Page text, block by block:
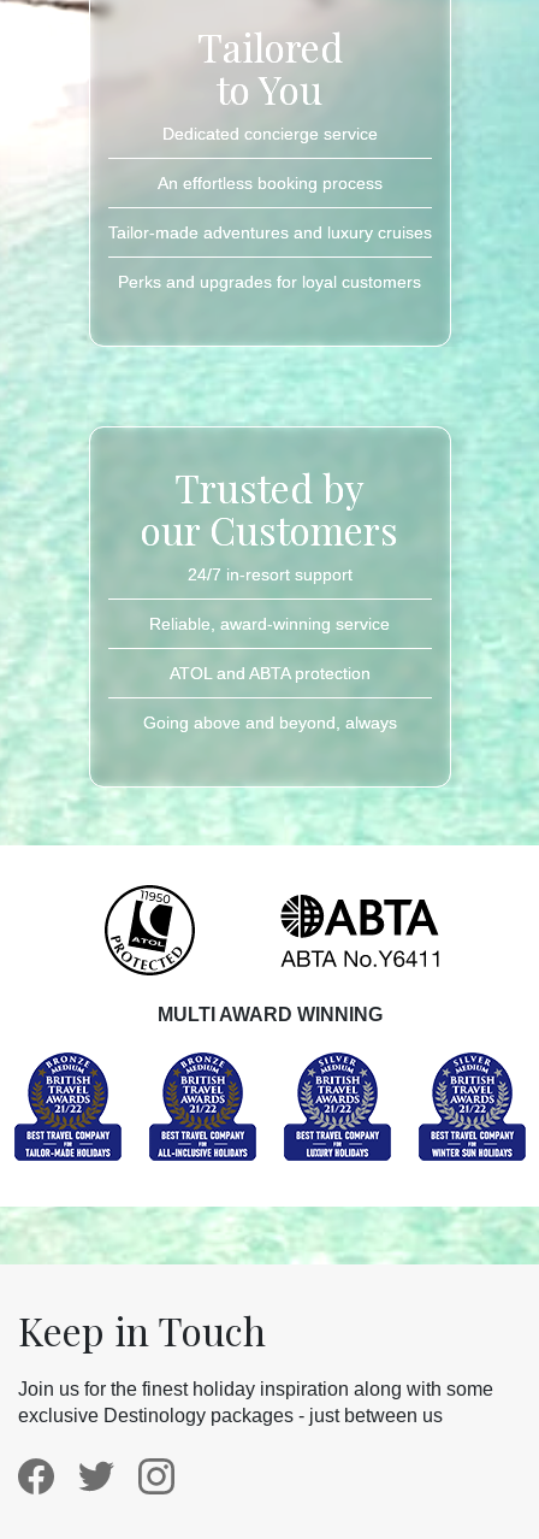
Tailored
to You
Dedicated concierge service
An effortless booking process
Tailor-made adventures and luxury cruises
Perks and upgrades for loyal customers
Trusted by
our Customers
24/7 in-resort support
Reliable, award-winning service
ATOL and ABTA protection
Going above and beyond, always
MULTI AWARD WINNING
Keep in Touch
Join us for the finest holiday inspiration along with some
exclusive Destinology packages - just between us